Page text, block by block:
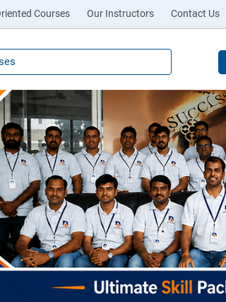
Courses Our Instructors Contact Us